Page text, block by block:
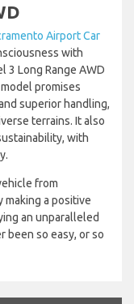
Airport Car
with
3 Long Range AWD
promises
superior handling,
terrains. It also
with
from
making a positive
an unparalleled
been so easy, or so